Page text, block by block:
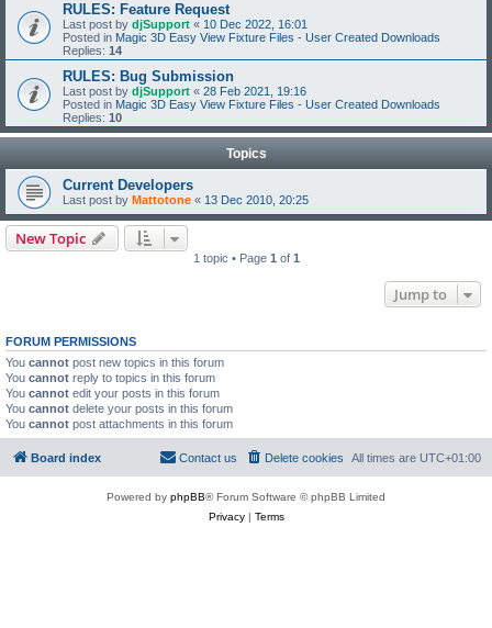
RULES: Feature Request
Last post by djSupport « 10 Dec 2022, 16:01
Posted in Magic 3D Easy View Fixture Files - User Created Downloads
Replies: 14
RULES: Bug Submission
Last post by djSupport « 28 Feb 2021, 19:16
Posted in Magic 3D Easy View Fixture Files - User Created Downloads
Replies: 10
Topics
Current Developers
Last post by Mattotone « 13 Dec 2010, 20:25
New Topic
1 topic • Page 1 of 1
Jump to
FORUM PERMISSIONS
You cannot post new topics in this forum
You cannot reply to topics in this forum
You cannot edit your posts in this forum
You cannot delete your posts in this forum
You cannot post attachments in this forum
Board index All times are UTC+01:00
Delete cookies
Contact us
Powered by phpBB® Forum Software © phpBB Limited
Privacy| Terms